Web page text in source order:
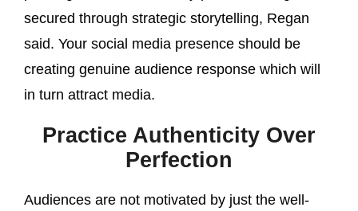
secured through strategic storytelling, Regan
said. Your social media presence should be
creating genuine audience response which will
in turn attract media.
Practice Authenticity Over
Perfection
Audiences are not motivated by just the well-